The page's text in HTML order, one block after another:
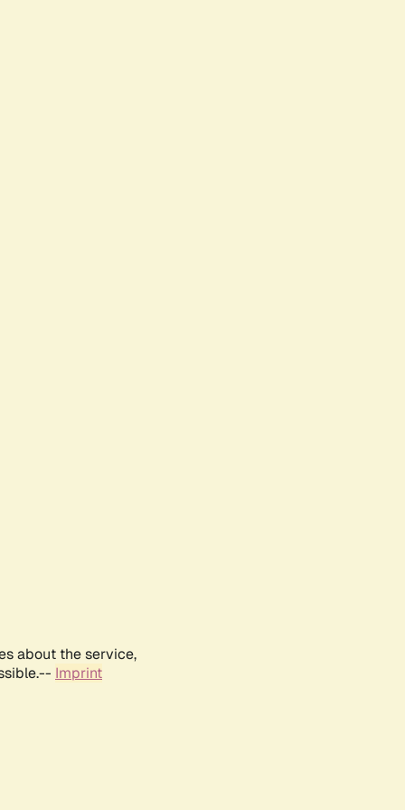
about the service,
Imprint